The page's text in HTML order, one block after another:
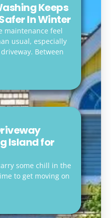
Keeps
In Winter
maintenance feel
usual, especially
Between
Island for
some chill in the
to get moving on